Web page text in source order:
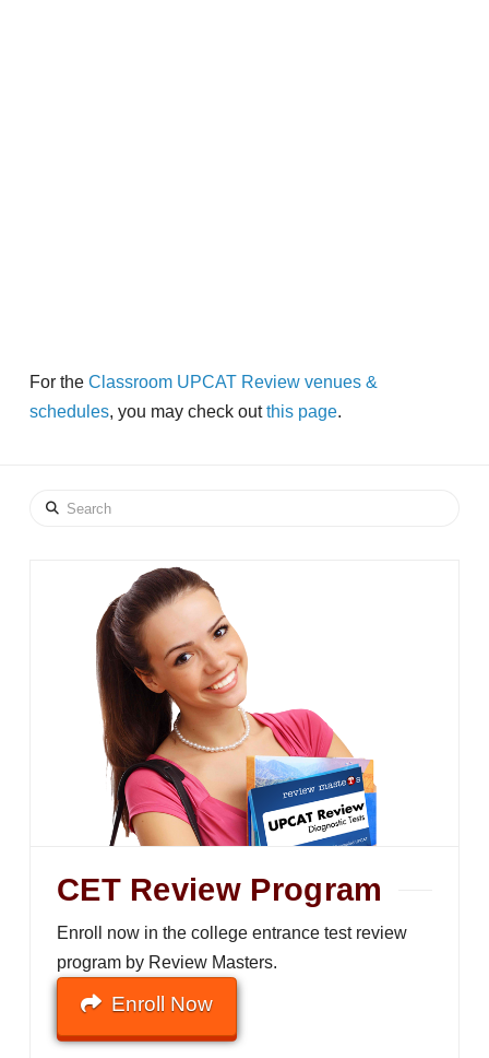
For the Classroom UPCAT Review venues &
schedules, you may check outthis page.
Search
CET Review Program
Enroll now in the college entrance test review
program by Review Masters.
Enroll Now